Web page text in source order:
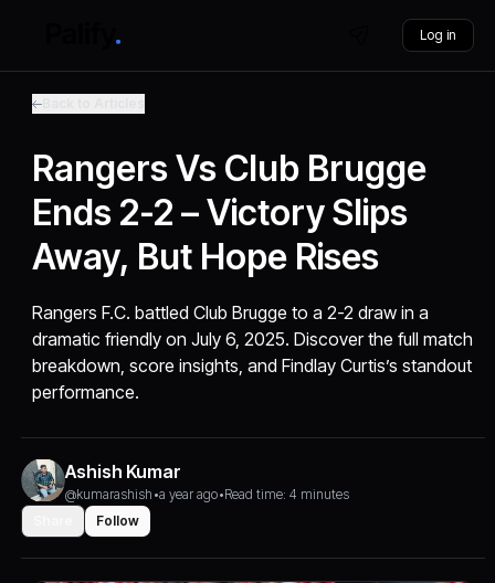
Log in
Rangers Vs Club Brugge
Ends 2-2 – Victory Slips
Away, But Hope Rises
Rangers F.C. battled Club Brugge to a 2-2 draw in a
dramatic friendly on July 6, 2025. Discover the full match
breakdown, score insights, and Findlay Curtis’s standout
performance.
Ashish Kumar
@kumarashish •a year ago•Read time: 4 minutes
Follow